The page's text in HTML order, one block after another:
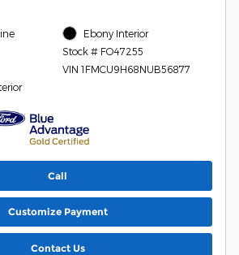
Ebony Interior
Stock # FO47255
VIN 1FMCU9H68NUB56877
Call
Customize Payment
Contact Us